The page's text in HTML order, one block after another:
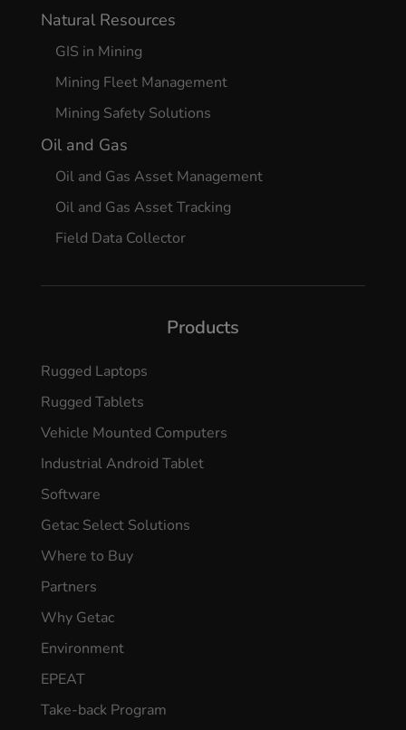
Natural Resources
GIS in Mining
Mining Fleet Management
Mining Safety Solutions
Oil and Gas
Oil and Gas Asset Management
Oil and Gas Asset Tracking
Field Data Collector
Products
Rugged Laptops
Rugged Tablets
Vehicle Mounted Computers
Industrial Android Tablet
Software
Getac Select Solutions
Where to Buy
Partners
Why Getac
Environment
EPEAT
Take-back Program